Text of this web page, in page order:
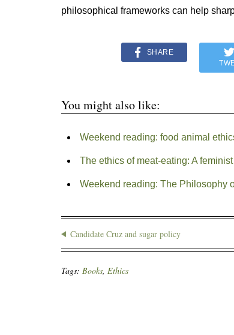
philosophical frameworks can help
SHARE
You might also like:
Weekend reading: food animal
The ethics of meat-eating: A
Weekend reading: The Philosophy
Candidate Cruz and sugar policy
Tags: Books, Ethics